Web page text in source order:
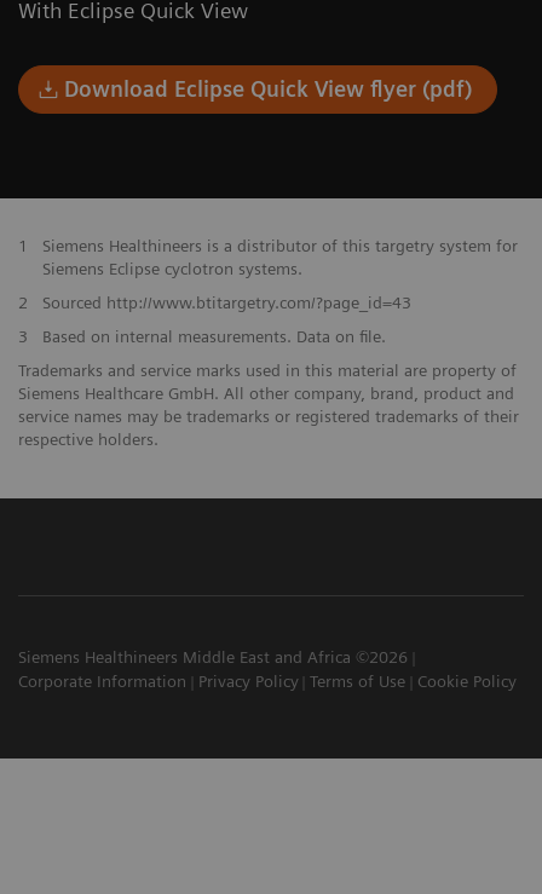
With Eclipse Quick View
Download Eclipse Quick View flyer (pdf)
1
Siemens Healthineers is a distributor of this targetry system for
Siemens Eclipse cyclotron systems.
2
Sourced http://www.btitargetry.com/?page_id=43
3
Based on internal measurements. Data on file.
Trademarks and service marks used in this material are property of
Siemens Healthcare GmbH. All other company, brand, product and
service names may be trademarks or registered trademarks of their
respective holders.
Siemens Healthineers Middle East and Africa ©2026
Corporate Information
Privacy Policy Terms of Use Cookie Policy